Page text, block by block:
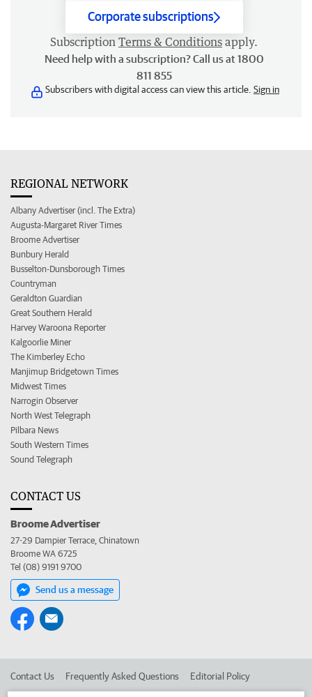
Corporate subscriptions
Subscription Terms & Conditions apply.
Need help with a subscription? Call us at 1800
811 855
Subscribers with digital access can view this article. Sign in
REGIONAL NETWORK
Albany Advertiser (incl. The Extra)
Augusta-Margaret River Times
Broome Advertiser
Bunbury Herald
Busselton-Dunsborough Times
Countryman
Geraldton Guardian
Great Southern Herald
Harvey Waroona Reporter
Kalgoorlie Miner
The Kimberley Echo
Manjimup Bridgetown Times
Midwest Times
Narrogin Observer
North West Telegraph
Pilbara News
South Western Times
Sound Telegraph
CONTACT US
Broome Advertiser
27-29 Dampier Terrace, Chinatown
Broome WA 6725
Tel (08) 9191 9700
Send us a message
Contact Us Frequently Asked Questions Editorial Policy